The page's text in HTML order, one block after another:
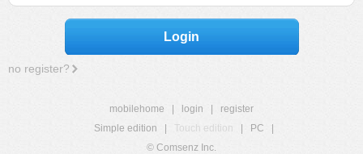
Login
no register?
mobilehome login
register
Simple edition
Touch edition PC
© Comsenz Inc.